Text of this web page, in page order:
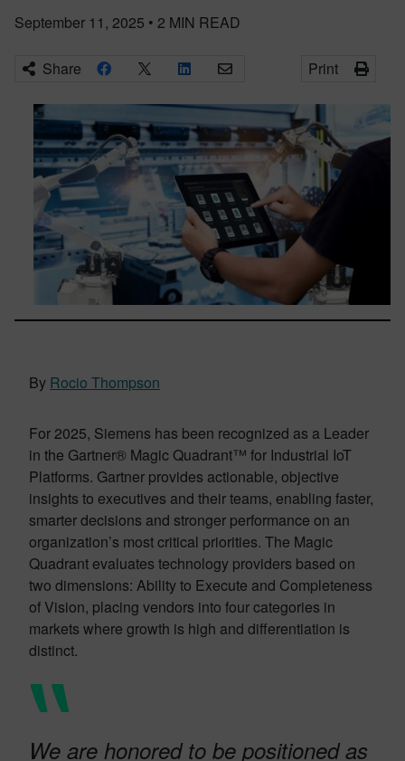
September 11, 2025 • 2 MIN READ
Share Print
By Rocio Thompson
For 2025, Siemens has been recognized as a Leader
in the Gartner® Magic Quadrant™ for Industrial IoT
Platforms. Gartner provides actionable, objective
insights to executives and their teams, enabling faster,
smarter decisions and stronger performance on an
organization’s most critical priorities. The Magic
Quadrant evaluates technology providers based on
two dimensions: Ability to Execute and Completeness
of Vision, placing vendors into four categories in
markets where growth is high and differentiation is
distinct.
We are honored to be positioned as